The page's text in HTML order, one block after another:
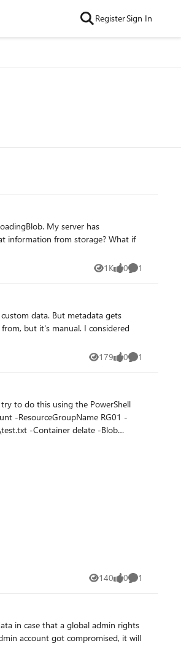
RegisterSign In
information from storage? What if
1K
Views 0
likes 1
Comment
gets
179
Views 0
likes 1
Comment
140
Views 0
likes 1
Comment
account got compromised, it will